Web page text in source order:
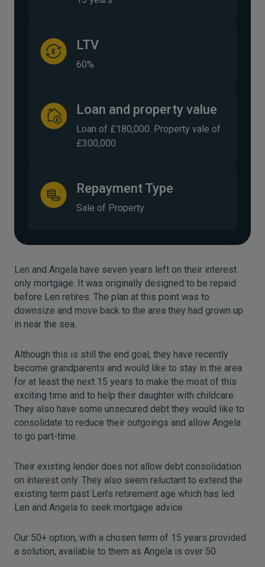
LTV
60%
Loan and property value
Loan of £180,000. Property vale of
£300,000
Repayment Type
Sale of Property
Len and Angela have seven years left on their interest
only mortgage. It was originally designed to be repaid
before Len retires. The plan at this point was to
downsize and move back to the area they had grown up
in near the sea.
Although this is still the end goal, they have recently
become grandparents and would like to stay in the area
for at least the next 15 years to make the most of this
exciting time and to help their daughter with childcare.
They also have some unsecured debt they would like to
consolidate to reduce their outgoings and allow Angela
to go part-time.
Their existing lender does not allow debt consolidation
on interest only. They also seem reluctant to extend the
existing term past Len’s retirement age which has led
Len and Angela to seek mortgage advice.
Our 50+ option, with a chosen term of 15 years provided
a solution, available to them as Angela is over 50.